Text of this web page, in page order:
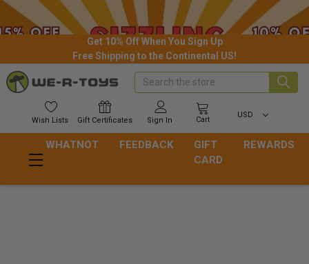
Get 10% Off When You Sign Up
Free Shipping to the Continental US!
Wish Lists Gift Certificates Sign In Cart
USD
Search
WHATNOT FEEDBACK
GIFT
CARD
REWARDS